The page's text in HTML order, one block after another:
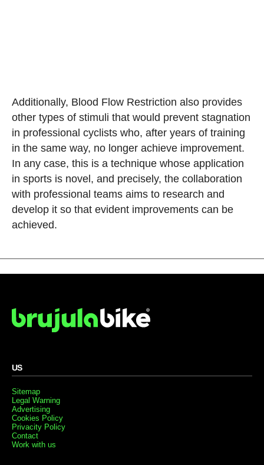
Additionally, Blood Flow Restriction also provides
other types of stimuli that would prevent stagnation
in professional cyclists who, after years of training
in the same way, no longer achieve improvement.
In any case, this is a technique whose application
in sports is novel, and precisely, the collaboration
with professional teams aims to research and
develop it so that evident improvements can be
achieved.
US
Sitemap
Legal Warning
Advertising
Cookies Policy
Privacity Policy
Contact
Work with us